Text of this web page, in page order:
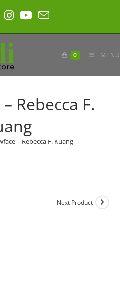
0 MENU
Rebecca F.
– Rebecca F. Kuang
Next Product